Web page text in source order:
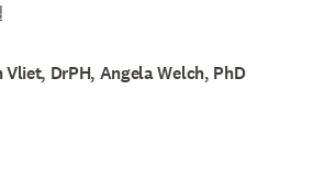
Vliet, DrPH, Angela Welch, PhD